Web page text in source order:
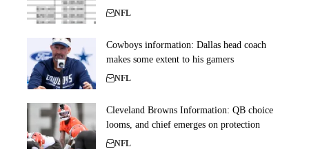
NFL
Cowboys information: Dallas head coach
makes some extent to his gamers
NFL
Cleveland Browns Information: QB choice
looms, and chief emerges on protection
NFL